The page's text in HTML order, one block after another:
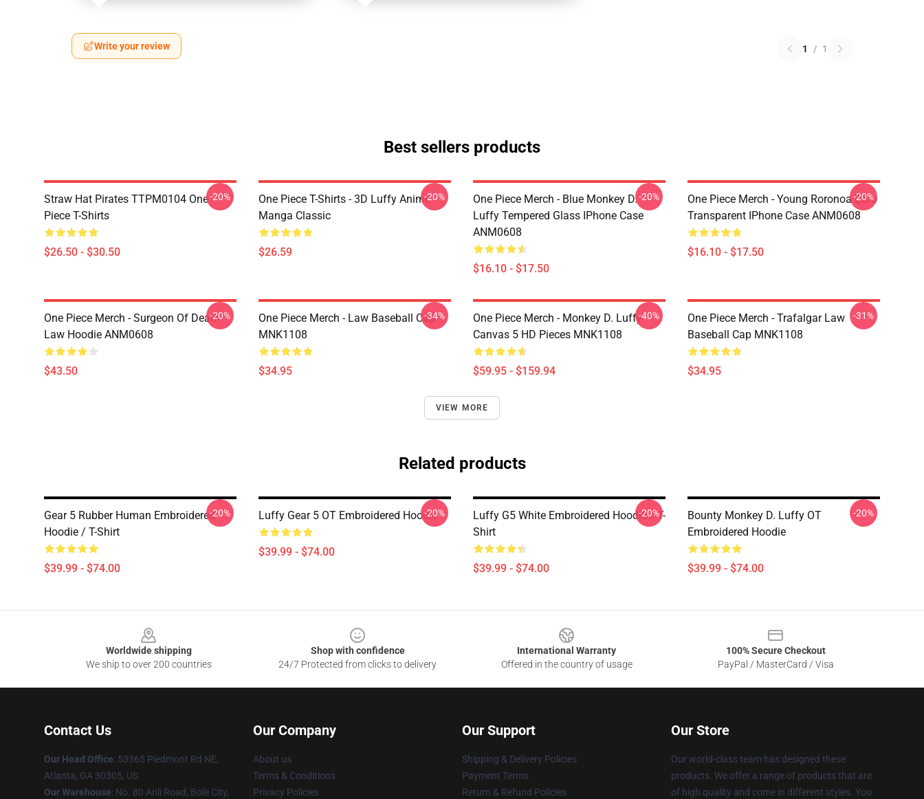
Write your review 1 / 1
Best sellers products
Straw Hat Pirates TTPM0104 One
Piece T-Shirts
$26.50 - $30.50
-20%
One Piece T-Shirts - 3D Luffy Anime
Manga Classic
$26.59
-20%
One Piece Merch - Blue Monkey D.
Luffy Tempered Glass IPhone Case
ANM0608
$16.10 - $17.50
-20%
One Piece Merch - Young Roronoa Zoro
Transparent IPhone Case ANM0608
$16.10 - $17.50
-20%
One Piece Merch - Surgeon Of Death
Law Hoodie ANM0608
$43.50
-20%
One Piece Merch - Law Baseball Cap
MNK1108
$34.95
-34%
One Piece Merch - Monkey D. Luffy
Canvas 5 HD Pieces MNK1108
$59.95 - $159.94
-40%
One Piece Merch - Trafalgar Law
Baseball Cap MNK1108
$34.95
-31%
VIEW MORE
Related products
Gear 5 Rubber Human Embroidered
Hoodie / T-Shirt
$39.99 - $74.00
-20% Luffy Gear 5 OT Embroidered Hoodie
$39.99 - $74.00
-20%
Luffy G5 White Embroidered Hoodie / T-
Shirt
$39.99 - $74.00
-20%
Bounty Monkey D. Luffy OT
Embroidered Hoodie
$39.99 - $74.00
-20%
Worldwide shipping
We ship to over 200 countries
Shop with confidence
24/7 Protected from clicks to delivery
International Warranty
Offered in the country of usage
100% Secure Checkout
PayPal / MasterCard / Visa
Contact Us
Our Head Office: 53365 Piedmont Rd NE,
Atlanta, GA 30305, US
Our Warehouse: No. 80 Anli Road, Bole City,
Our Company
About us
Terms & Conditions
Privacy Policies
Our Support
Shipping & Delivery Policies
Payment Terms
Return & Refund Policies
Our Store
Our world-class team has designed these
products. We offer a range of products that are
of high quality and come in different styles. You